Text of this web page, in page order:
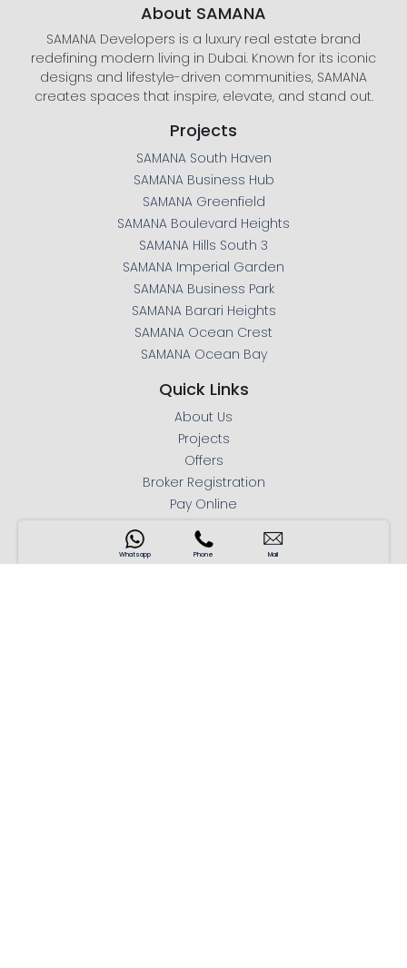
Whatsapp Phone Mail
About SAMANA
SAMANA Developers is a luxury real estate brand
redefining modern living in Dubai. Known for its iconic
designs and lifestyle-driven communities, SAMANA
creates spaces that inspire, elevate, and stand out.
Projects
SAMANA South Haven
SAMANA Business Hub
SAMANA Greenfield
SAMANA Boulevard Heights
SAMANA Hills South 3
SAMANA Imperial Garden
SAMANA Business Park
SAMANA Barari Heights
SAMANA Ocean Crest
SAMANA Ocean Bay
Quick Links
About Us
Projects
Offers
Broker Registration
Pay Online
Mortgage Calculator
Press Releases
Blogs